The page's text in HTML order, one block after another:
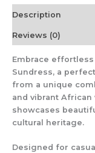
Description
Reviews (0)
Embrace
Sundress, a
from a unique
and vibrant
showcases
cultural heritage.
Designed for